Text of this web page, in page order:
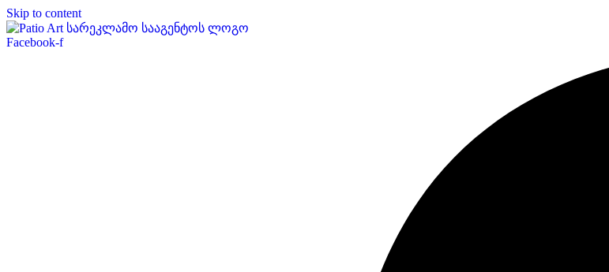
Skip to content
Facebook-f